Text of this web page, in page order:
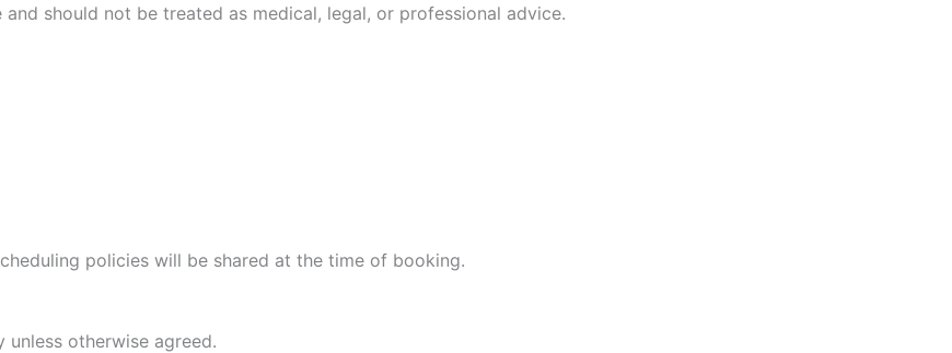
should not be treated as medical, legal, or professional advice.
policies will be shared at the time of booking.
otherwise agreed.